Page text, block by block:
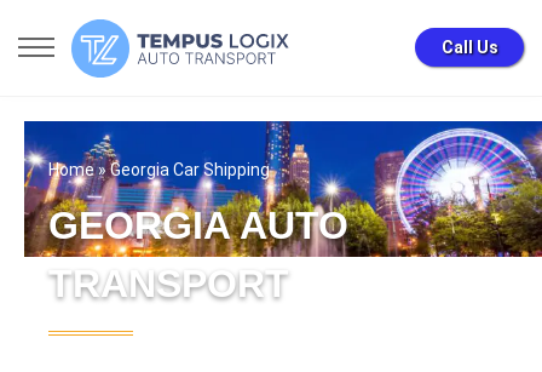
Call Us
Home» Georgia Car Shipping
GEORGIA AUTO
TRANSPORT